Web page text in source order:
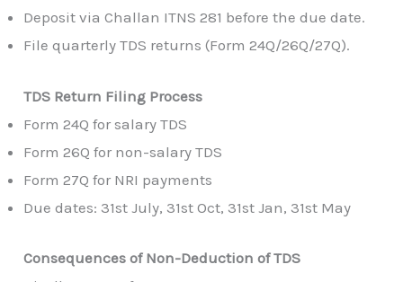
Deposit via Challan ITNS 281 before the due date.
File quarterly TDS returns (Form 24Q/26Q/27Q).
TDS Return Filing Process
Form 24Q for salary TDS
Form 26Q for non-salary TDS
Form 27Q for NRI payments
Due dates: 31st July, 31st Oct, 31st Jan, 31st May
Consequences of Non-Deduction of TDS